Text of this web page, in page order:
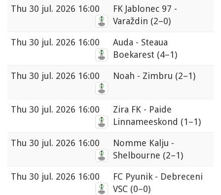
Thu 30 jul. 2026 16:00
FK Jablonec 97 -
Varaždin (2–0)
Thu 30 jul. 2026 16:00
Auda - Steaua
Boekarest (4–1)
Thu 30 jul. 2026 16:00 Noah - Zimbru (2–1)
Thu 30 jul. 2026 16:00
Zira FK - Paide
Linnameeskond (1–1)
Thu 30 jul. 2026 16:00
Nomme Kalju -
Shelbourne (2–1)
Thu 30 jul. 2026 16:00
FC Pyunik - Debreceni
VSC (0–0)